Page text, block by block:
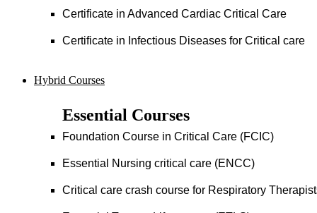
Certificate in Advanced Cardiac Critical Care
Certificate in Infectious Diseases for Critical care
Hybrid Courses
Essential Courses
Foundation Course in Critical Care (FCIC)
Essential Nursing critical care (ENCC)
Critical care crash course for Respiratory